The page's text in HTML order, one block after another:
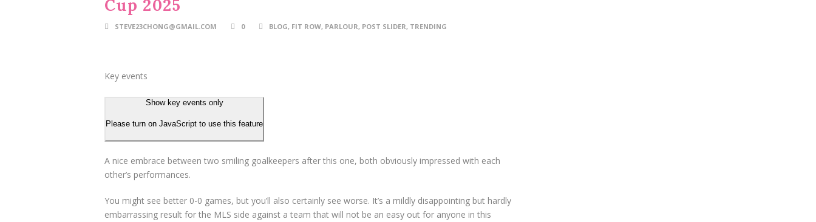
Cup 2025
STEVE23CHONG@GMAIL.COM 0 BLOG, FIT ROW, PARLOUR, POST SLIDER, TRENDING
Key events
Show key events only
Please turn on JavaScript to use this feature
A nice embrace between two smiling goalkeepers after this one, both obviously impressed with each
other’s performances.
You might see better 0-0 games, but you’ll also certainly see worse. It’s a mildly disappointing but hardly
embarrassing result for the MLS side against a team that will not be an easy out for anyone in this